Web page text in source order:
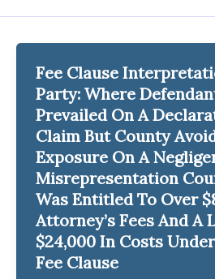
Fee Clause
Party: Where
Prevailed On A
Claim But County
Exposure On A
Misrepresentation
Was Entitled To Over
Attorney’s Fees And A
$24,000 In Costs
Fee Clause